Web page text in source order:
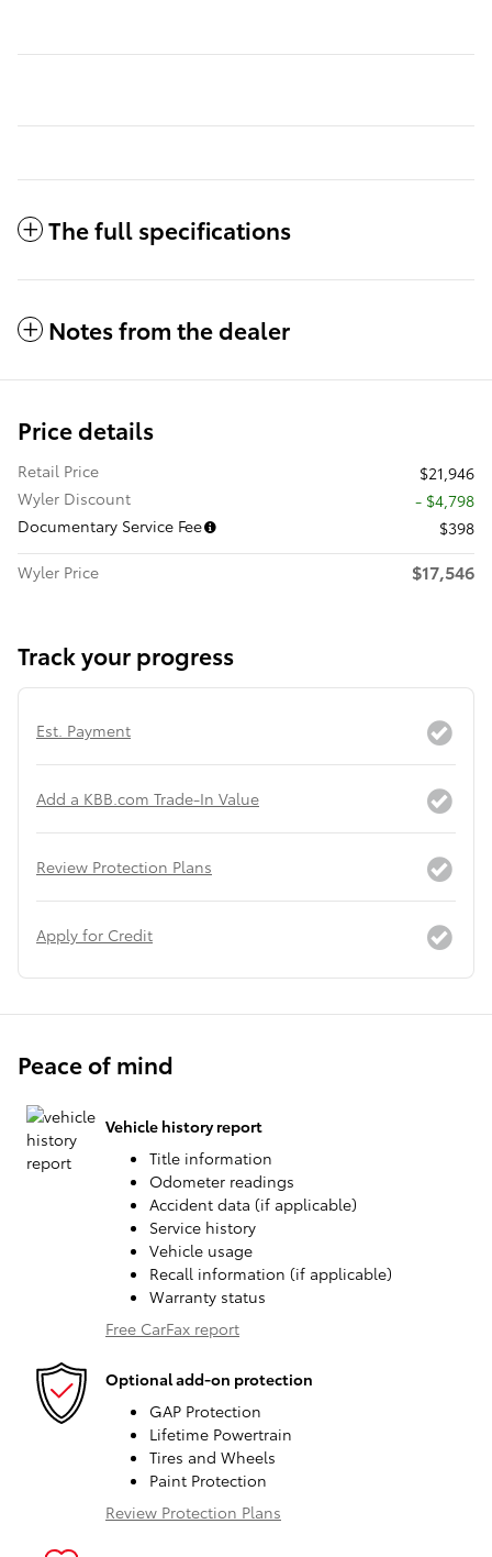
The full specifications
Notes from the dealer
Price details
Retail Price
$21,946
Wyler Discount
- $4,798
Documentary Service Fee
$398
Wyler Price
$17,546
Track your progress
Est. Payment
Add a KBB.com Trade-In Value
Review Protection Plans
Apply for Credit
Peace of mind
Vehicle history report
Title information
Odometer readings
Accident data (if applicable)
Service history
Vehicle usage
Recall information (if applicable)
Warranty status
Free CarFax report
Optional add-on protection
GAP Protection
Lifetime Powertrain
Tires and Wheels
Paint Protection
Review Protection Plans